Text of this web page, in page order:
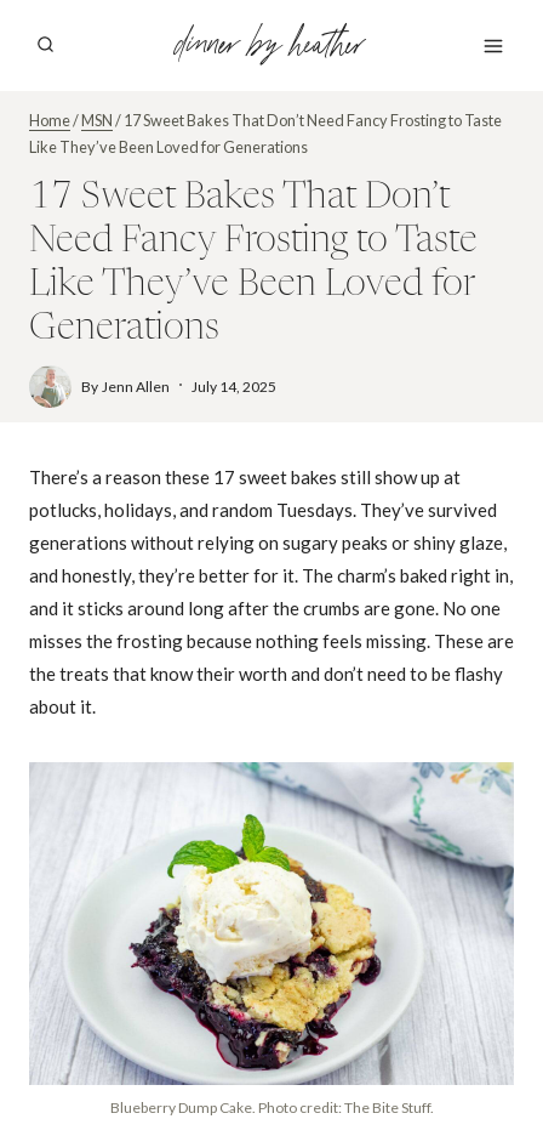
dinner by heather
Home/MSN/17 Sweet Bakes That Don’t Need Fancy Frosting to Taste
Like They’ve Been Loved for Generations
17 Sweet Bakes That Don’t
Need Fancy Frosting to Taste
Like They’ve Been Loved for
Generations
By Jenn Allen July 14, 2025
There’s a reason these 17 sweet bakes still show up at
potlucks, holidays, and random Tuesdays. They’ve survived
generations without relying on sugary peaks or shiny glaze,
and honestly, they’re better for it. The charm’s baked right in,
and it sticks around long after the crumbs are gone. No one
misses the frosting because nothing feels missing. These are
the treats that know their worth and don’t need to be flashy
about it.
Blueberry Dump Cake. Photo credit: The Bite Stuff.